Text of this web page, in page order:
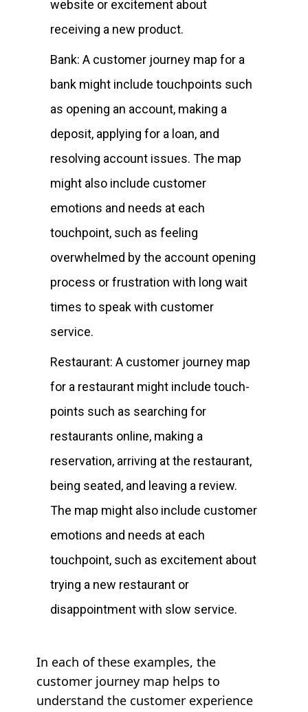
website or excitement about
receiving a new product.
Bank: A customer journey map for a
bank might include touchpoints such
as opening an account, making a
deposit, applying for a loan, and
resolving account issues. The map
might also include customer
emotions and needs at each
touchpoint, such as feeling
overwhelmed by the account opening
process or frustration with long wait
times to speak with customer
service.
Restaurant: A customer journey map
for a restaurant might include touch-
points such as searching for
restaurants online, making a
reservation, arriving at the restaurant,
being seated, and leaving a review.
The map might also include customer
emotions and needs at each
touchpoint, such as excitement about
trying a new restaurant or
disappointment with slow service.
In each of these examples, the
customer journey map helps to
understand the customer experience